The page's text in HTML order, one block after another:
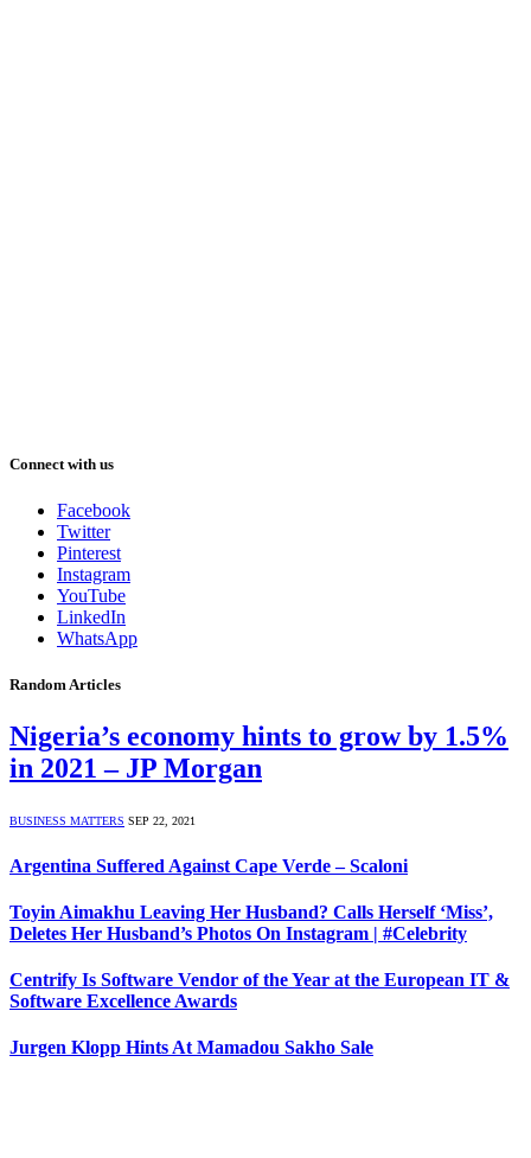
Connect with us
Facebook
Twitter
Pinterest
Instagram
YouTube
LinkedIn
WhatsApp
Random Articles
Nigeria’s economy hints to grow by 1.5%
in 2021 – JP Morgan
BUSINESS MATTERS SEP 22, 2021
Argentina Suffered Against Cape Verde – Scaloni
Toyin Aimakhu Leaving Her Husband? Calls Herself ‘Miss’,
Deletes Her Husband’s Photos On Instagram | #Celebrity
Centrify Is Software Vendor of the Year at the European IT &
Software Excellence Awards
Jurgen Klopp Hints At Mamadou Sakho Sale